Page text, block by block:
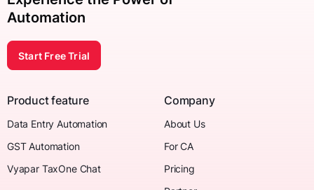
Automation
Start Free Trial
Product feature
Data Entry Automation
GST Automation
Vyapar TaxOne Chat
Company
About Us
For CA
Pricing